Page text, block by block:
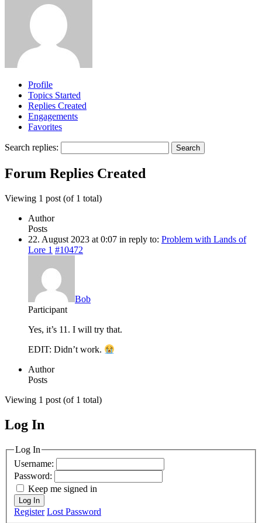
Profile
Topics Started
Replies Created
Engagements
Favorites
Search replies:
Forum Replies Created
Viewing 1 post (of 1 total)
Author
Posts
22. August 2023 at 0:07 in reply to: Problem with Lands of
Lore 1 #10472
Bob
Participant
Yes, it’s 11. I will try that.
EDIT: Didn’t work.
Author
Posts
Viewing 1 post (of 1 total)
MagicDosbox (C) 2014 – 2025
Log In
Log In
Username:
Password:
Keep me signed in
Log In
Register Lost Password